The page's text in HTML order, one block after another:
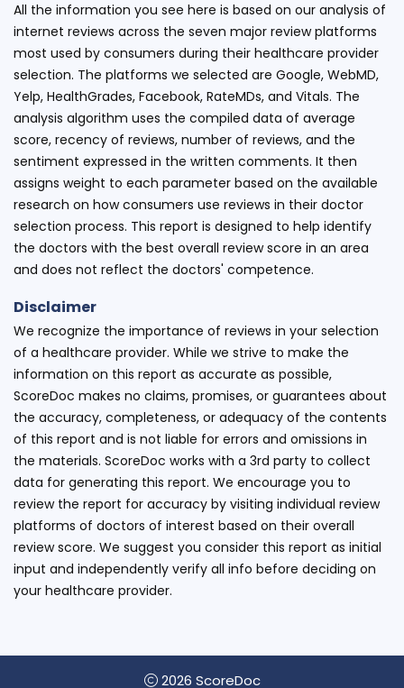
All the information you see here is based on our analysis of
internet reviews across the seven major review platforms
most used by consumers during their healthcare provider
selection. The platforms we selected are Google, WebMD,
Yelp, HealthGrades, Facebook, RateMDs, and Vitals. The
analysis algorithm uses the compiled data of average
score, recency of reviews, number of reviews, and the
sentiment expressed in the written comments. It then
assigns weight to each parameter based on the available
research on how consumers use reviews in their doctor
selection process. This report is designed to help identify
the doctors with the best overall review score in an area
and does not reflect the doctors' competence.
Disclaimer
We recognize the importance of reviews in your selection
of a healthcare provider. While we strive to make the
information on this report as accurate as possible,
ScoreDoc makes no claims, promises, or guarantees about
the accuracy, completeness, or adequacy of the contents
of this report and is not liable for errors and omissions in
the materials. ScoreDoc works with a 3rd party to collect
data for generating this report. We encourage you to
review the report for accuracy by visiting individual review
platforms of doctors of interest based on their overall
review score. We suggest you consider this report as initial
input and independently verify all info before deciding on
your healthcare provider.
2026 ScoreDoc